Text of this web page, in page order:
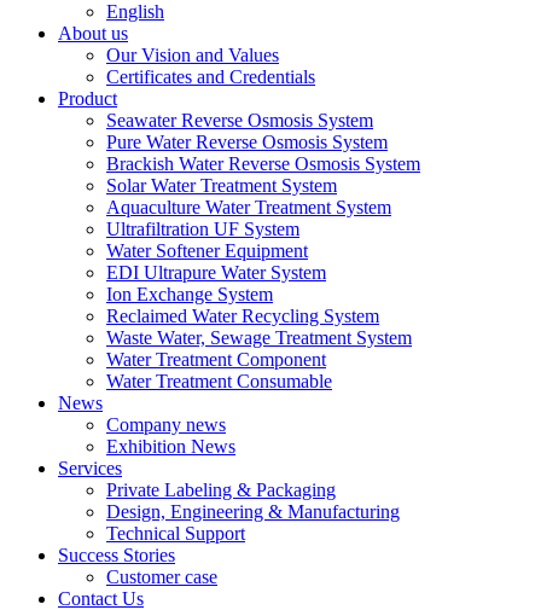
English
About us
Our Vision and Values
Certificates and Credentials
Product
Seawater Reverse Osmosis System
Pure Water Reverse Osmosis System
Brackish Water Reverse Osmosis System
Solar Water Treatment System
Aquaculture Water Treatment System
Ultrafiltration UF System
Water Softener Equipment
EDI Ultrapure Water System
Ion Exchange System
Reclaimed Water Recycling System
Waste Water, Sewage Treatment System
Water Treatment Component
Water Treatment Consumable
News
Company news
Exhibition News
Services
Private Labeling & Packaging
Design, Engineering & Manufacturing
Technical Support
Success Stories
Customer case
Contact Us